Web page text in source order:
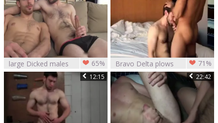
large Dicked males
Bravo Delta Dillon
Rossi
65%
Bravo Delta plows
Austin Wilde
71%
12:15 22:42